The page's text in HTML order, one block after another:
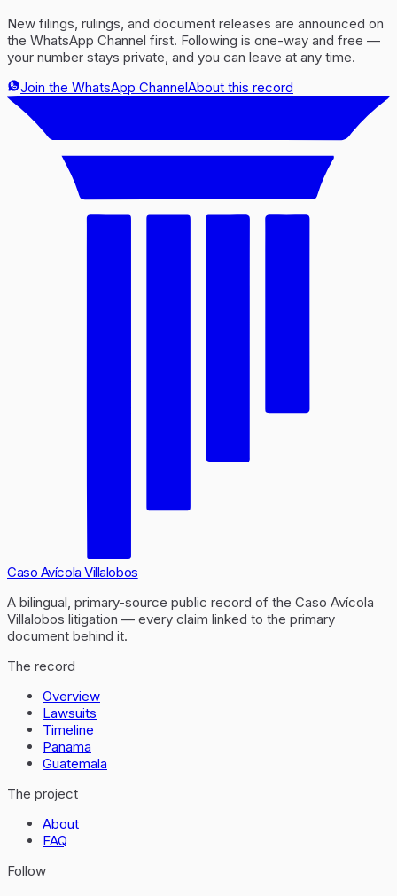
New filings, rulings, and document releases are announced on
the WhatsApp Channel first. Following is one-way and free —
your number stays private, and you can leave at any time.
Join the WhatsApp ChannelAbout this record
Caso Avícola Villalobos
A bilingual, primary-source public record of the Caso Avícola
Villalobos litigation — every claim linked to the primary
document behind it.
The record
Overview
Lawsuits
Timeline
Panama
Guatemala
The project
About
FAQ
Follow